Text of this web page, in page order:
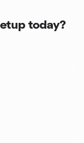
today?